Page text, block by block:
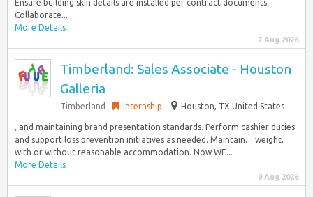
Ensure building skin details are installed per contract documents
Collaborate...
More Details
7 Aug 2026
Timberland: Sales Associate - Houston
Galleria
Timberland Internship Houston, TX United States
, and maintaining brand presentation standards.​ Perform cashier duties
and support loss prevention initiatives as needed.​ Maintain… weight,
with or without reasonable accommodation. Now WE...
More Details
9 Aug 2026